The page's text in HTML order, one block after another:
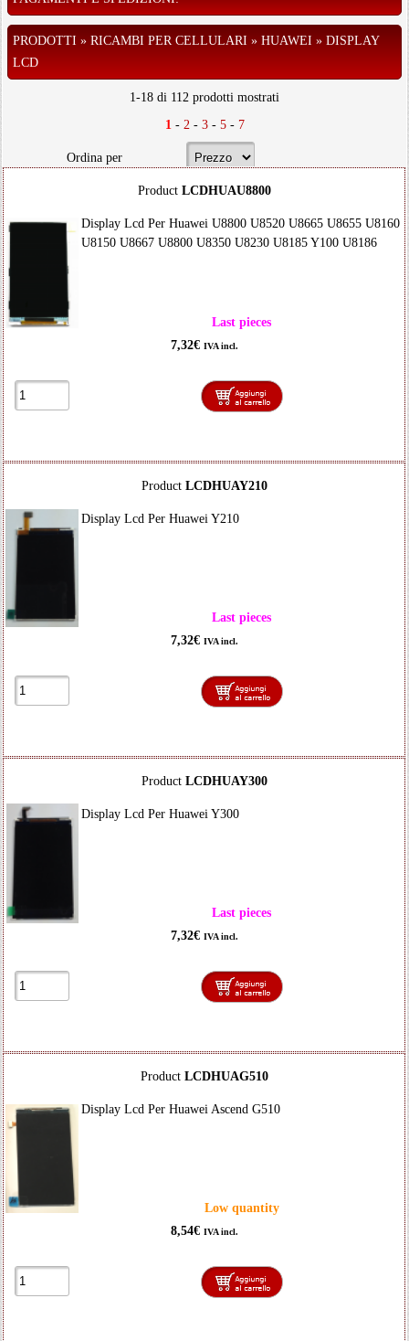
PRODOTTI » RICAMBI PER CELLULARI » HUAWEI » DISPLAY
LCD
1-18 di 112 prodotti mostrati
1- 2- 3- 5- 7
Ordina per
Product LCDHUAU8800
Display Lcd Per Huawei U8800 U8520 U8665 U8655 U8160
U8150 U8667 U8800 U8350 U8230 U8185 Y100 U8186
Last pieces
7,32€ IVA incl.
Product LCDHUAY210
Display Lcd Per Huawei Y210
Last pieces
7,32€ IVA incl.
Product LCDHUAY300
Display Lcd Per Huawei Y300
Last pieces
7,32€ IVA incl.
Product LCDHUAG510
Display Lcd Per Huawei Ascend G510
Low quantity
8,54€ IVA incl.